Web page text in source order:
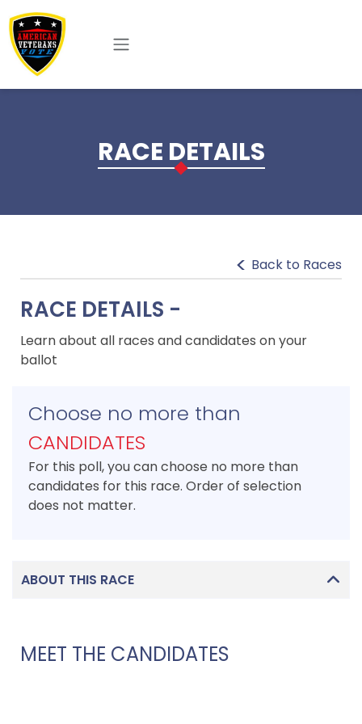
Skip to main content
RACE DETAILS
Back to Races
RACE DETAILS -
Learn about all races and candidates on your
ballot
Choose no more than
CANDIDATES
For this poll, you can choose no more than
candidates for this race. Order of selection
does not matter.
ABOUT THIS RACE
MEET THE CANDIDATES